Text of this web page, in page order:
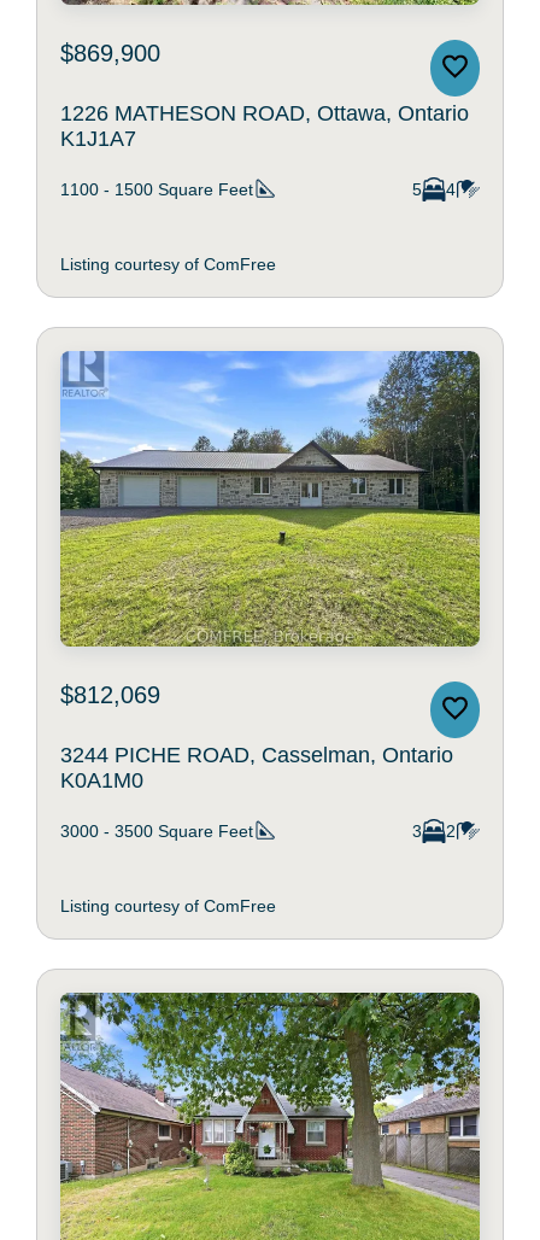
$869,900
1226 MATHESON ROAD, Ottawa, Ontario
K1J1A7
1100 - 1500 Square Feet 5 4
Listing courtesy of ComFree
$812,069
3244 PICHE ROAD, Casselman, Ontario
K0A1M0
3000 - 3500 Square Feet 3 2
Listing courtesy of ComFree